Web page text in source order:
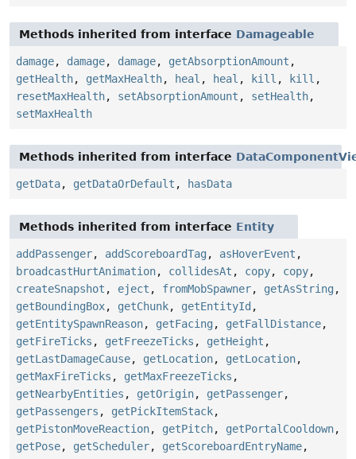
Methods inherited from interface Damageable
damage, damage, damage, getAbsorptionAmount ,
getHealth, getMaxHealth, heal , heal , kill , kill ,
resetMaxHealth, setAbsorptionAmount , setHealth,
setMaxHealth
Methods inherited from interface
getData, getDataOrDefault , hasData
Methods inherited from interface Entity
addPassenger, addScoreboardTag , asHoverEvent ,
broadcastHurtAnimation, collidesAt , copy, copy,
createSnapshot , eject , fromMobSpawner, getAsString ,
getBoundingBox, getChunk, getEntityId ,
getEntitySpawnReason, getFacing , getFallDistance,
getFireTicks , getFreezeTicks , getHeight ,
getLastDamageCause, getLocation, getLocation,
getMaxFireTicks , getMaxFreezeTicks ,
getNearbyEntities , getOrigin, getPassenger,
getPassengers , getPickItemStack,
getPistonMoveReaction, getPitch, getPortalCooldown,
getPose, getScheduler, getScoreboardEntryName,